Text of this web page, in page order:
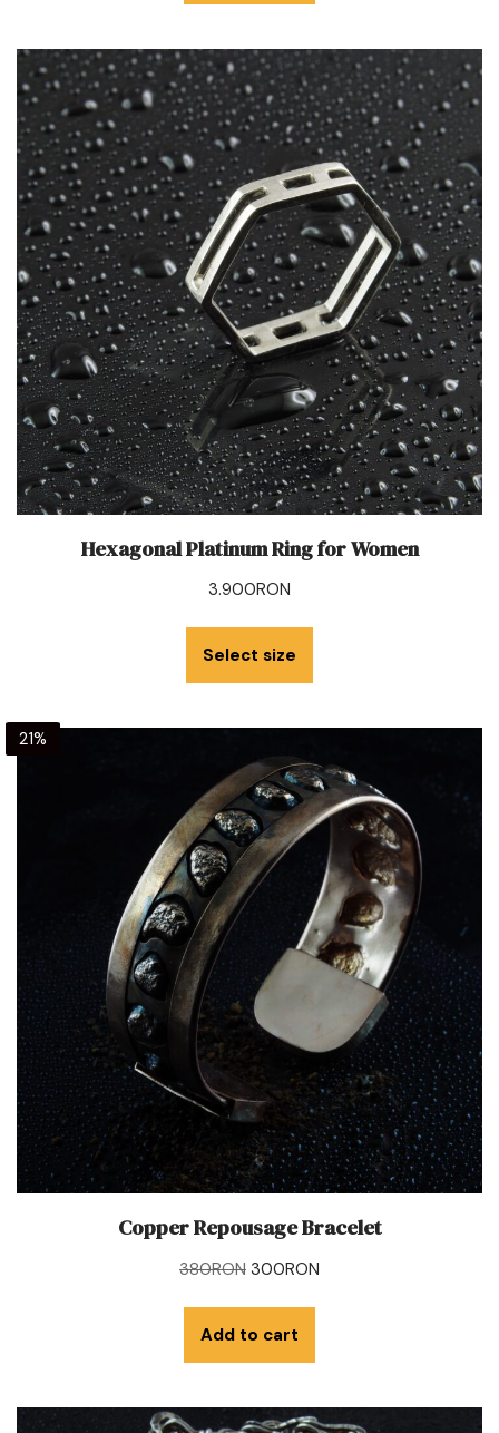
Hexagonal Platinum Ring for Women
3.900RON
Select size
21%
Copper Repousage Bracelet
380RON 300RON
Add to cart